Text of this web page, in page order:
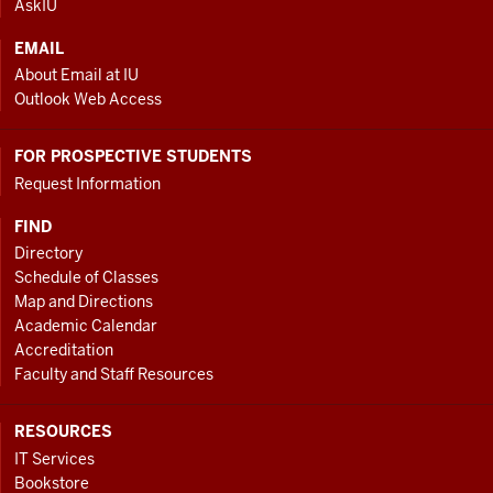
AskIU
EMAIL
About Email at IU
Outlook Web Access
FOR PROSPECTIVE STUDENTS
Request Information
FIND
Directory
Schedule of Classes
Map and Directions
Academic Calendar
Accreditation
Faculty and Staff Resources
RESOURCES
IT Services
Bookstore